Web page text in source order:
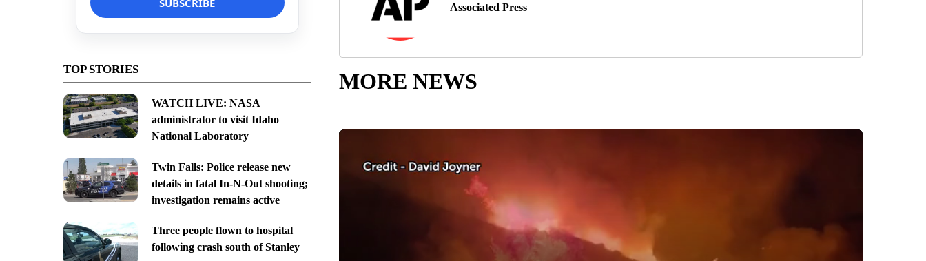
TOP STORIES
WATCH LIVE: NASA
administrator to visit Idaho
National Laboratory
Twin Falls: Police release new
details in fatal In-N-Out shooting;
investigation remains active
Three people flown to hospital
following crash south of Stanley
Associated Press
MORE NEWS